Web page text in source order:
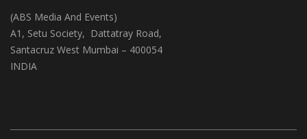
Textile Insights
(ABS Media And Events)
A1, Setu Society, Dattatray Road,